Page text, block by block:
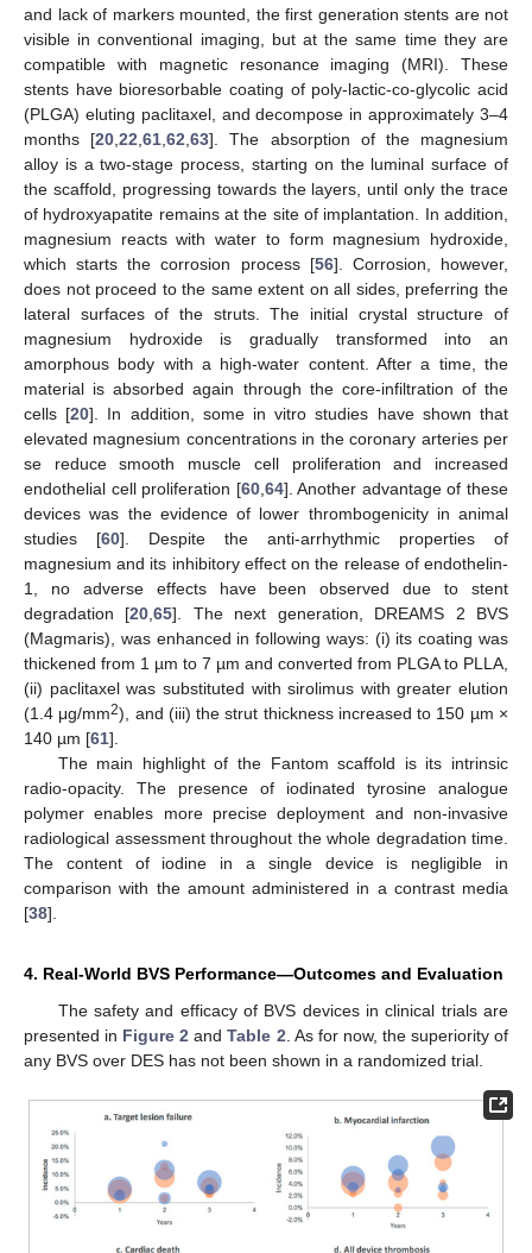
and lack of markers mounted, the first generation stents are not
visible in conventional imaging, but at the same time they are
compatible with magnetic resonance imaging (MRI). These
stents have bioresorbable coating of poly-lactic-co-glycolic acid
(PLGA) eluting paclitaxel, and decompose in approximately 3–4
months [20 ,22 ,61 ,62 ,63]. The absorption of the magnesium
alloy is a two-stage process, starting on the luminal surface of
the scaffold, progressing towards the layers, until only the trace
of hydroxyapatite remains at the site of implantation. In addition,
magnesium reacts with water to form magnesium hydroxide,
which starts the corrosion process [56]. Corrosion, however,
does not proceed to the same extent on all sides, preferring the
lateral surfaces of the struts. The initial crystal structure of
magnesium hydroxide is gradually transformed into an
amorphous body with a high-water content. After a time, the
material is absorbed again through the core-infiltration of the
cells [20]. In addition, some in vitro studies have shown that
elevated magnesium concentrations in the coronary arteries per
se reduce smooth muscle cell proliferation and increased
endothelial cell proliferation [60, 64]. Another advantage of these
devices was the evidence of lower thrombogenicity in animal
studies [60]. Despite the anti-arrhythmic properties of
magnesium and its inhibitory effect on the release of endothelin-
1, no adverse effects have been observed due to stent
degradation [20 ,65]. The next generation, DREAMS 2 BVS
(Magmaris), was enhanced in following ways: (i) its coating was
thickened from 1 µm to 7 µm and converted from PLGA to PLLA,
(ii) paclitaxel was substituted with sirolimus with greater elution
(1.4 μg/mm2), and (iii) the strut thickness increased to 150 µm ×
140 µm [61].
The main highlight of the Fantom scaffold is its intrinsic
radio-opacity. The presence of iodinated tyrosine analogue
polymer enables more precise deployment and non-invasive
radiological assessment throughout the whole degradation time.
The content of iodine in a single device is negligible in
comparison with the amount administered in a contrast media
[38].
4. Real-World BVS Performance—Outcomes and Evaluation
The safety and efficacy of BVS devices in clinical trials are
presented in Figure 2 andTable 2 . As for now, the superiority of
any BVS over DES has not been shown in a randomized trial.